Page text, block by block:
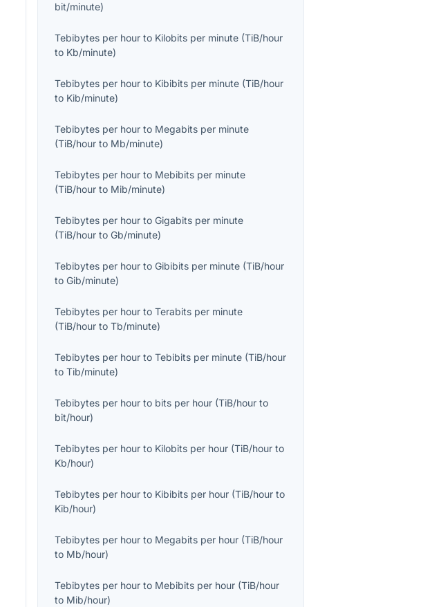
bit/minute)
Tebibytes per hour to Kilobits per minute (TiB/hour
to Kb/minute)
Tebibytes per hour to Kibibits per minute (TiB/hour
to Kib/minute)
Tebibytes per hour to Megabits per minute
(TiB/hour to Mb/minute)
Tebibytes per hour to Mebibits per minute
(TiB/hour to Mib/minute)
Tebibytes per hour toGigabits per minute
(TiB/hour toGb/minute)
Tebibytes per hour toGibibits per minute (TiB/hour
toGib/minute)
Tebibytes per hour toTerabits per minute
(TiB/hour toTb/minute)
Tebibytes per hour toTebibits per minute (TiB/hour
toTib/minute)
Tebibytes per hour to bits per hour (TiB/hour to
bit/hour)
Tebibytes per hour to Kilobits per hour (TiB/hour to
Kb/hour)
Tebibytes per hour to Kibibits per hour (TiB/hour to
Kib/hour)
Tebibytes per hour to Megabits per hour (TiB/hour
to Mb/hour)
Tebibytes per hour to Mebibits per hour (TiB/hour
to Mib/hour)